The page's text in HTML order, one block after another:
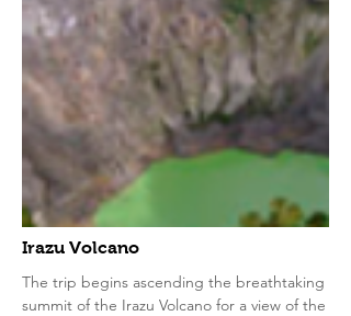
Irazu Volcano
The trip begins ascending the breathtaking
summit of the Irazu Volcano for a view of the